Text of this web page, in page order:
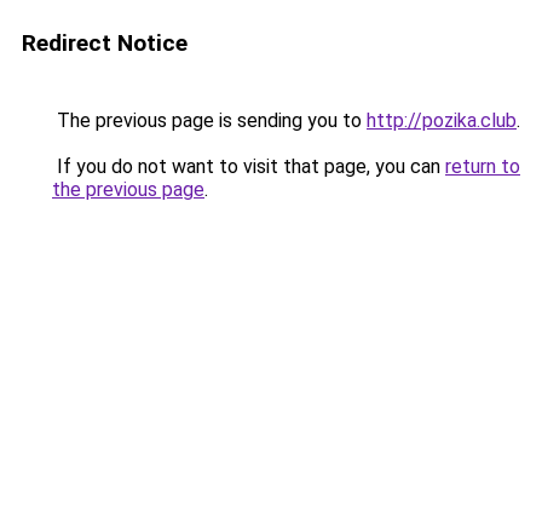
Redirect Notice
The previous page is sending you to http://pozika.club.
If you do not want to visit that page, you can return to
the previous page.